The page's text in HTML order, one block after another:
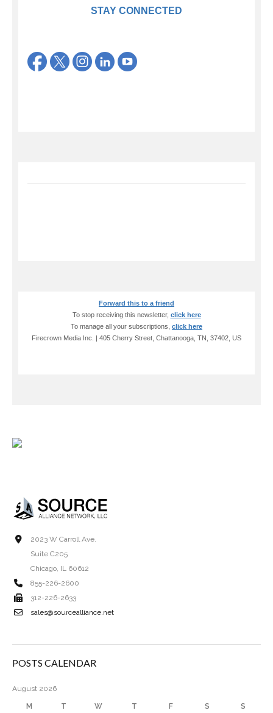
STAY CONNECTED
Forward this to a friend
To stop receiving this newsletter, click here
To manage all your subscriptions, click here
Firecrown Media Inc. | 405 Cherry Street, Chattanooga, TN, 37402, US
2023 W Carroll Ave.
Suite C205
Chicago, IL 60612
855-226-2600
312-226-2633
sales@sourcealliance.net
POSTS CALENDAR
August 2026
M T W T F S S